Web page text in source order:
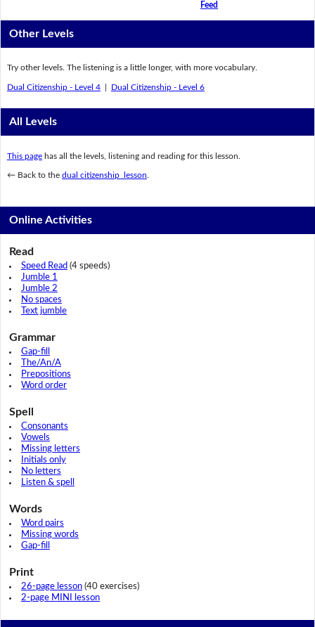
Feed
Other Levels
Try other levels. The listening is a little longer, with more vocabulary.
Dual Citizenship - Level 4| Dual Citizenship - Level 6
All Levels
This pagehas all the levels, listening and reading for this lesson.
← Back to the dual citizenship lesson
Online Activities
Read
Speed Read (4 speeds)
Jumble 1
Jumble 2
No spaces
Text jumble
Grammar
Gap-fill
The/An/A
Prepositions
Word order
Spell
Consonants
Vowels
Missing letters
Initials only
No letters
Listen & spell
Words
Word pairs
Missing words
Gap-fill
Print
26-page lesson(40 exercises)
2-page MINI lesson